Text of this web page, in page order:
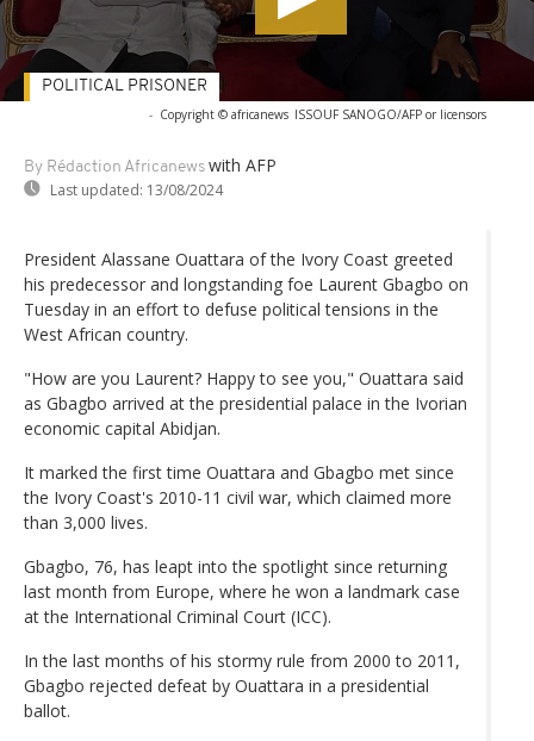
- Copyright © africanews ISSOUF SANOGO/AFP or licensors
By Rédaction Africanews with AFP
Last updated: 13/08/2024
POLITICAL PRISONER
President Alassane Ouattara of the Ivory Coast greeted
his predecessor and longstanding foe Laurent Gbagbo on
Tuesday in an effort to defuse political tensions in the
West African country.
"How are you Laurent? Happy to see you," Ouattara said
as Gbagbo arrived at the presidential palace in the Ivorian
economic capital Abidjan.
It marked the first time Ouattara and Gbagbo met since
the Ivory Coast's 2010-11 civil war, which claimed more
than 3,000 lives.
Gbagbo, 76, has leapt into the spotlight since returning
last month from Europe, where he won a landmark case
at the International Criminal Court (ICC).
In the last months of his stormy rule from 2000 to 2011,
Gbagbo rejected defeat by Ouattara in a presidential
ballot.